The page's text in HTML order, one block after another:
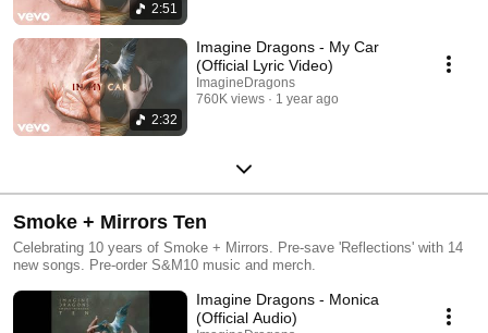
2:51
2:32
Imagine Dragons - My Car
(Official Lyric Video)
ImagineDragons
760K views
1 year ago
Smoke + Mirrors Ten
Celebrating 10 years of Smoke + Mirrors. Pre-save 'Reflections' with 14
new songs. Pre-order S&M10 music and merch.
Imagine Dragons - Monica
(Official Audio)